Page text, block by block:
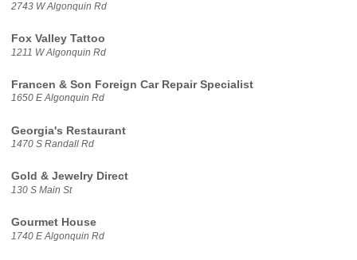
2743 W Algonquin Rd
Fox Valley Tattoo
1211 W Algonquin Rd
Francen & Son Foreign Car Repair Specialist
1650 E Algonquin Rd
Georgia's Restaurant
1470 S Randall Rd
Gold & Jewelry Direct
130 S Main St
Gourmet House
1740 E Algonquin Rd